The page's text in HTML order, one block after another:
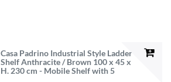
Casa Padrino Industrial Style Ladder
Shelf Anthracite / Brown 100 x 45 x
H. 230 cm - Mobile Shelf with 5